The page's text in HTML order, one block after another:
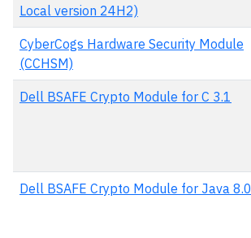
Local version 24H2)
CyberCogs Hardware Security Module
(CCHSM)
Dell BSAFE Crypto Module for C 3.1
Dell BSAFE Crypto Module for Java 8.0